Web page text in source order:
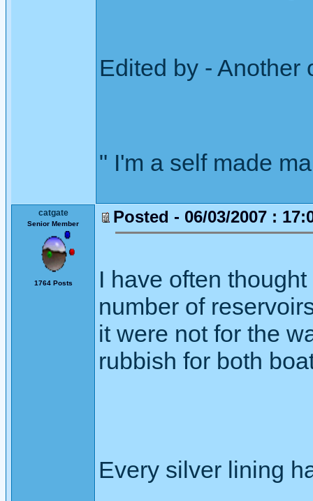
Edited by - Another
" I'm a self made
catgate
Senior Member
1764 Posts
Posted - 06/03/2007 :
I have often
number of
it were not for the
rubbish for both
Every silver lining